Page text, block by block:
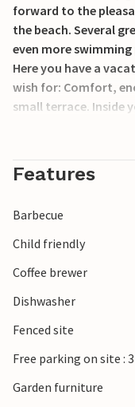
forward to the
the beach. Several
even more swimming
Here you have a
wish for: Comfort,
small terrace. Inside
PPO416. Guests
plot with a
Ideal
Features
Barbecue
Child friendly
Coffee brewer
Dishwasher
Fenced site
Free parking on site :
Garden furniture